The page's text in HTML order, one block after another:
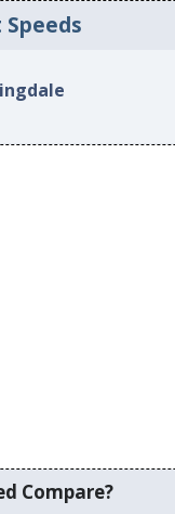
Compare?